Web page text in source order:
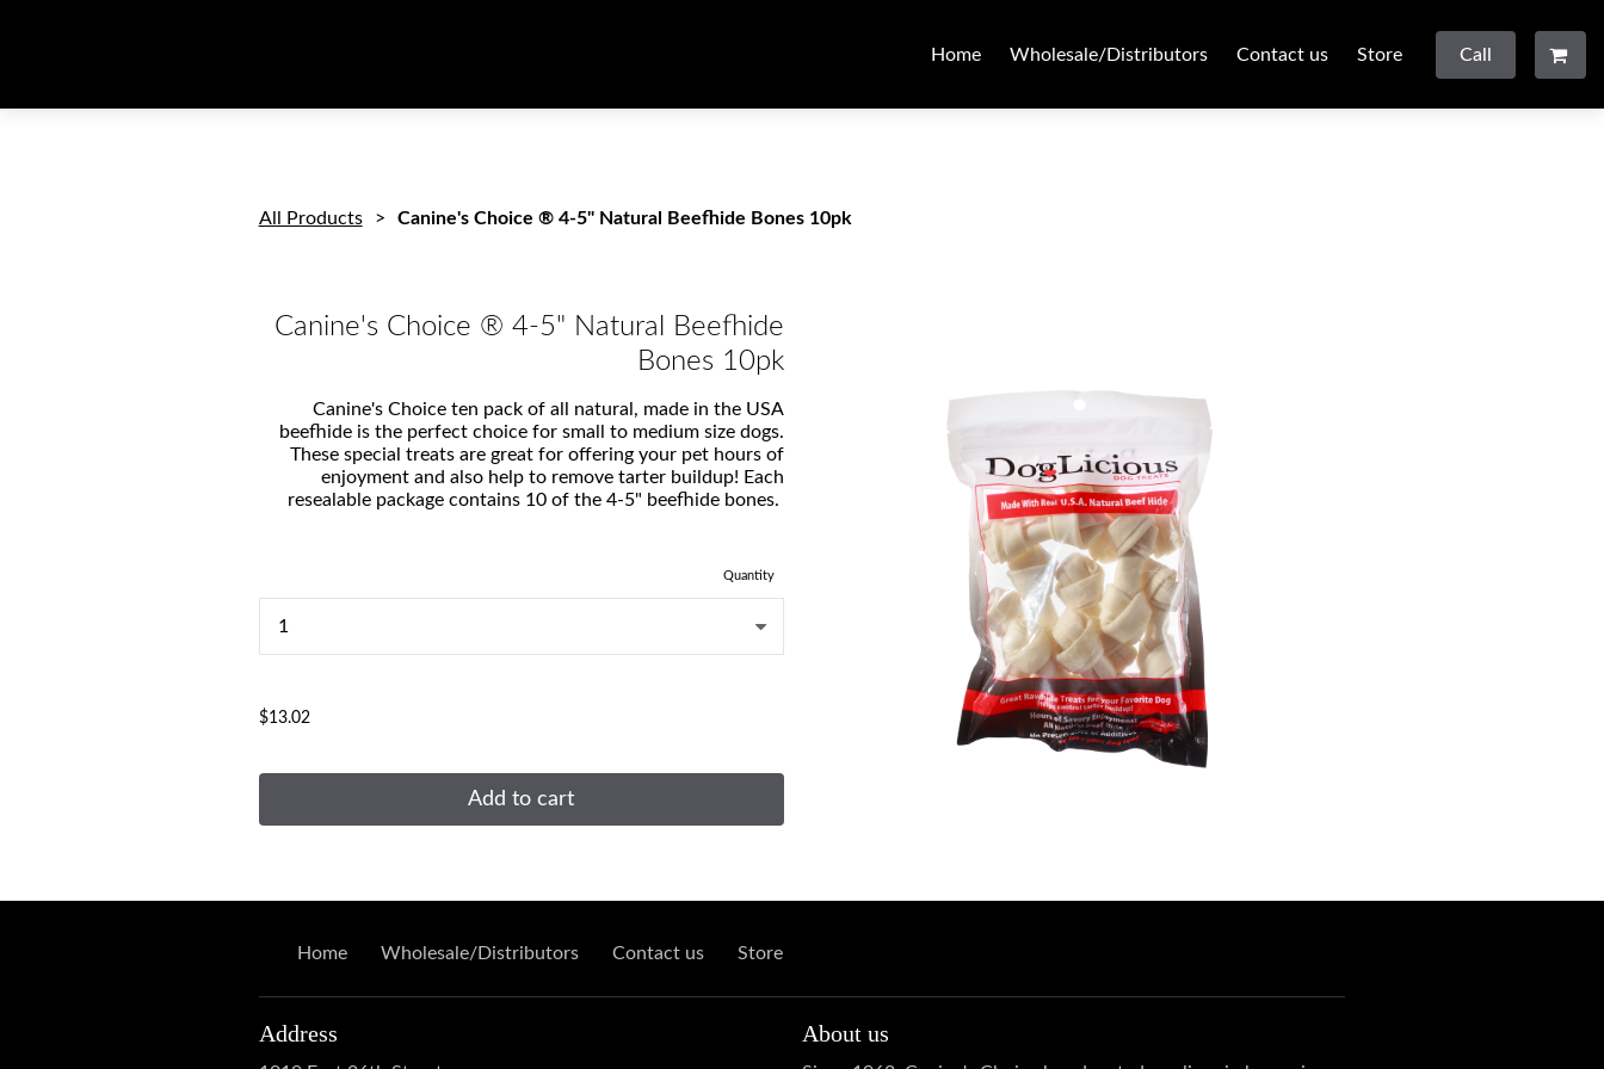
Home Wholesale/Distributors Contact us Store Call
All Products Canine's Choice ® 4-5" Natural Beefhide Bones 10pk
Canine's Choice ® 4-5" Natural Beefhide
Bones 10pk
Canine's Choice ten pack of all natural, made in the USA
beefhide is the perfect choice for small to medium size dogs.
These special treats are great for offering your pet hours of
enjoyment and also help to remove tarter buildup! Each
resealable package contains 10 of the 4-5" beefhide bones.
Quantity
$13.02
Add to cart
Home Wholesale/Distributors Contact us Store
Address About us